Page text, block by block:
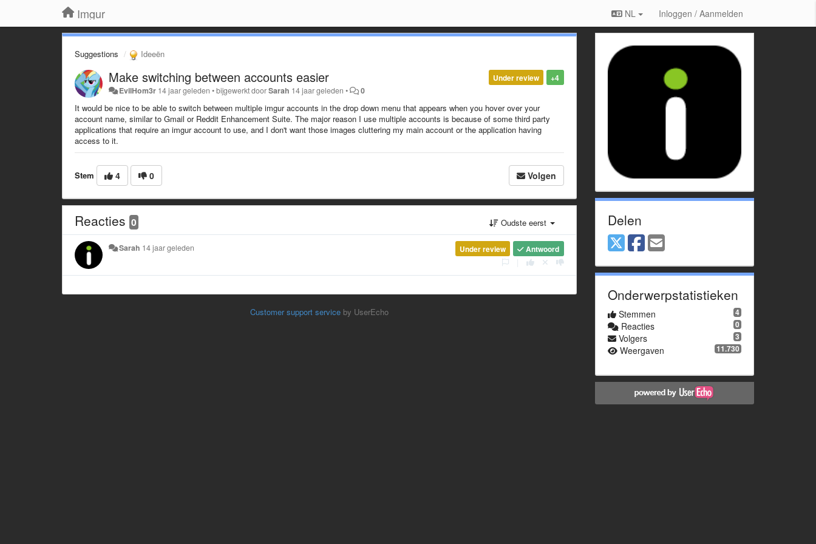
Imgur NL Inloggen / Aanmelden
Suggestions Ideeën
+4
Under review
Make switching between accounts easier
EvilHom3r 14 jaar geleden •bijgewerkt doorSarah 14 jaar geleden • 0
It would be nice to be able to switch between multiple imgur accounts in the drop down menu that appears when you hover over your
account name, similar to Gmail or Reddit Enhancement Suite. The major reason I use multiple accounts is because of some third party
applications that require an imgur account to use, and I don't want those images cluttering my main account or the application having
access to it.
Stem 4 0 Volgen
Reacties 0 Oudste eerst
Antwoord
Under review
Sarah 14 jaar geleden
Customer support serviceby UserEcho
Delen
Onderwerpstatistieken
4
Stemmen
0
Reacties
3
Volgers
11.730
Weergaven